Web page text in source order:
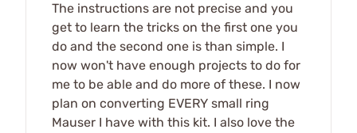
The instructions are not precise and you
get to learn the tricks on the first one you
do and the second one is than simple. I
now won't have enough projects to do for
me to be able and do more of these. I now
plan on converting EVERY small ring
Mauser I have with this kit. I also love the